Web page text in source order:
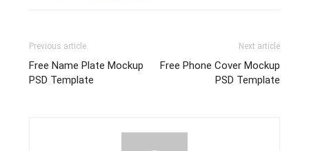
Previous article
Free Name Plate Mockup
PSD Template
Next article
Free Phone Cover Mockup
PSD Template